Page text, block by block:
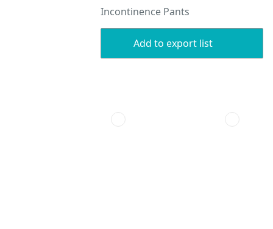
Incontinence Pants
Add to export list